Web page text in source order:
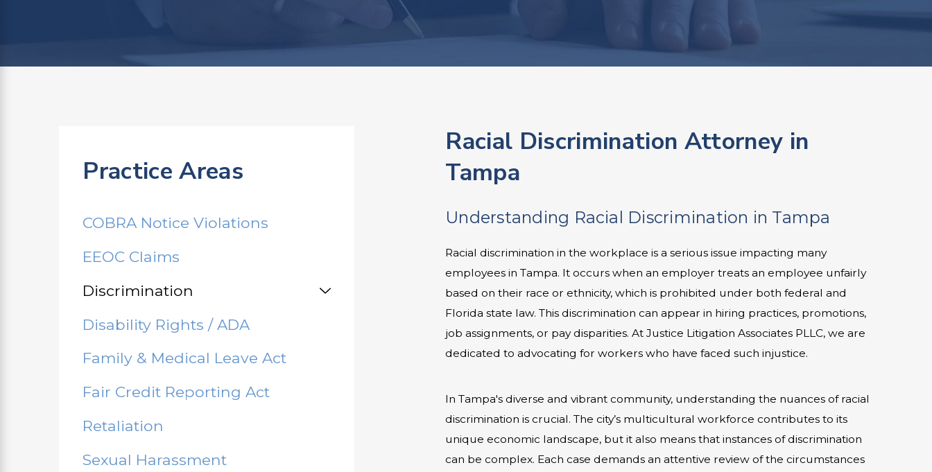
Racial Discrimination Attorney in
Tampa
Understanding Racial Discrimination in Tampa
Racial discrimination in the workplace is a serious issue impacting many
employees in Tampa. It occurs when an employer treats an employee unfairly
based on their race or ethnicity, which is prohibited under both federal and
Florida state law. This discrimination can appear in hiring practices, promotions,
job assignments, or pay disparities. At Justice Litigation Associates PLLC, we are
dedicated to advocating for workers who have faced such injustice.
In Tampa's diverse and vibrant community, understanding the nuances of racial
discrimination is crucial. The city’s multicultural workforce contributes to its
unique economic landscape, but it also means that instances of discrimination
can be complex. Each case demands an attentive review of the circumstances
Practice Areas
COBRA Notice Violations
EEOC Claims
Discrimination
Disability Rights / ADA
Family & Medical Leave Act
Fair Credit Reporting Act
Retaliation
Sexual Harassment